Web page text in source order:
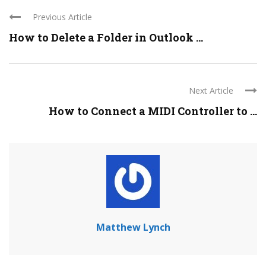
Previous Article
How to Delete a Folder in Outlook ...
Next Article
How to Connect a MIDI Controller to ...
Matthew Lynch